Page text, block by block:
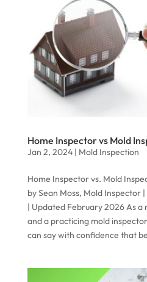
Home Inspector vs Mold
Jan 2, 2024| Mold Inspection
Home Inspector vs. Mold
by Sean Moss, Mold Inspector
| Updated February 2026 As
and a practicing mold
can say with confidence that